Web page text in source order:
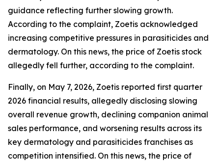
guidance reflecting further slowing growth.
According to the complaint, Zoetis acknowledged
increasing competitive pressures in parasiticides and
dermatology. On this news, the price of Zoetis stock
allegedly fell further, according to the complaint.
Finally, on May 7, 2026, Zoetis reported first quarter
2026 financial results, allegedly disclosing slowing
overall revenue growth, declining companion animal
sales performance, and worsening results across its
key dermatology and parasiticides franchises as
competition intensified. On this news, the price of